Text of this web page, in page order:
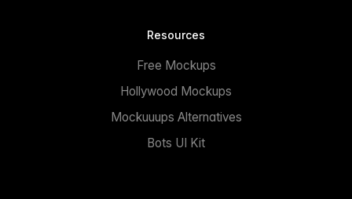
Resources
Free Mockups
Hollywood Mockups
Mockuuups Alternatives
Bots UI Kit